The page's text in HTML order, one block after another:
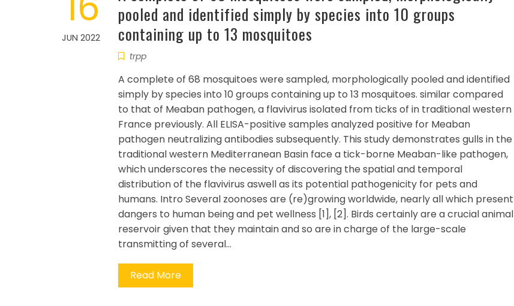
JUN 2022
pooled and identified simply by species into 10 groups
containing up to 13 mosquitoes
trpp
A complete of 68 mosquitoes were sampled, morphologically pooled and identified
simply by species into 10 groups containing up to 13 mosquitoes. similar compared
to that of Meaban pathogen, a flavivirus isolated from ticks of in traditional western
France previously. All ELISA-positive samples analyzed positive for Meaban
pathogen neutralizing antibodies subsequently. This study demonstrates gulls in the
traditional western Mediterranean Basin face a tick-borne Meaban-like pathogen,
which underscores the necessity of discovering the spatial and temporal
distribution of the flavivirus aswell as its potential pathogenicity for pets and
humans. Intro Several zoonoses are (re)growing worldwide, nearly all which present
dangers to human being and pet wellness [1], [2]. Birds certainly are a crucial animal
reservoir given that they maintain and so are in charge of the large-scale
transmitting of several…
Read More